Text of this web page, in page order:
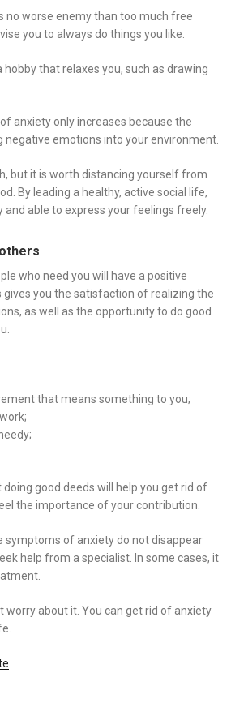
no worse enemy than too much free
you to always do things you like.
hobby that relaxes you, such as drawing
anxiety only increases because the
negative emotions into your environment.
but it is worth distancing yourself from
By leading a healthy, active social life,
and able to express your feelings freely.
who need you will have a positive
gives you the satisfaction of realizing the
as well as the opportunity to do good
that means something to you;
good deeds will help you get rid of
the importance of your contribution.
symptoms of anxiety do not disappear
help from a specialist. In some cases, it
worry about it. You can get rid of anxiety